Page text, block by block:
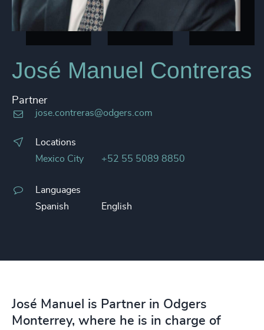
José Manuel Contreras
Partner
jose.contreras@odgers.com
Locations
Mexico City
+52 55 5089 8850
Languages
Spanish
English
José Manuel is Partner in Odgers
Monterrey, where he is in charge of